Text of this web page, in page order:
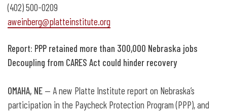
(402) 500-0209
aweinberg@platteinstitute.org
Report: PPP retained more than 300,000 Nebraska jobs
Decoupling from CARES Act could hinder recovery
OMAHA, NE — A new Platte Institute report on Nebraska’s
participation in the Paycheck Protection Program (PPP), and